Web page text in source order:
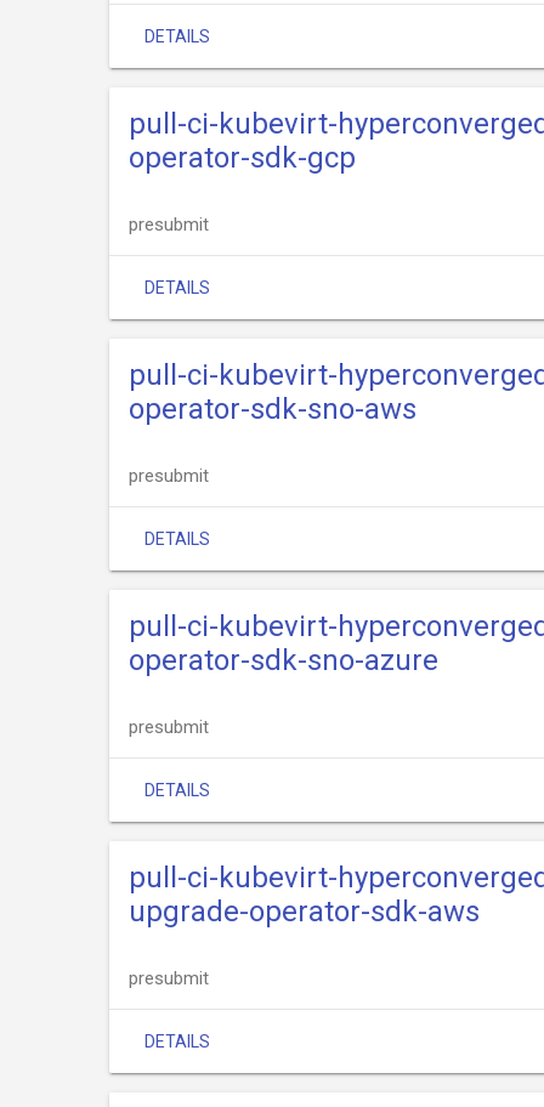
DETAILS
pull-ci-kubevirt-
operator-sdk-gcp
presubmit
DETAILS
pull-ci-kubevirt-
operator-sdk-sno-aws
presubmit
DETAILS
pull-ci-kubevirt-
operator-sdk-sno-azure
presubmit
DETAILS
pull-ci-kubevirt-
upgrade-operator-sdk-aws
presubmit
DETAILS